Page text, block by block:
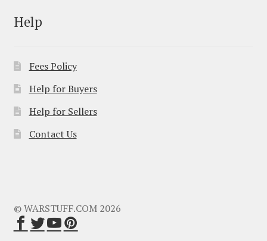
Help
Fees Policy
Help for Buyers
Help for Sellers
Contact Us
© WARSTUFF.COM 2026